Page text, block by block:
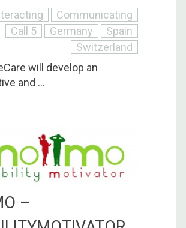
Communicating
Call 5
Germany
Spain
Switzerland
will develop an
and ...
–